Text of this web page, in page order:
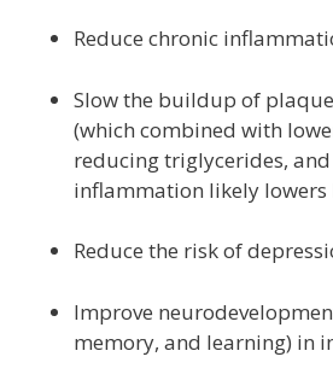
Reduce chronic
Slow the buildup of
(which combined with
reducing triglycerides,
inflammation likely lowers
Reduce the risk of
Improve
memory, and learning) in